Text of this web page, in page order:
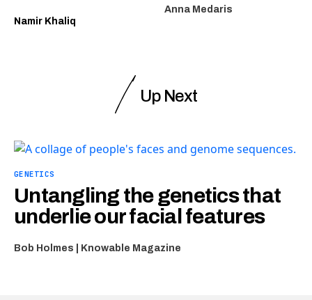
Namir Khaliq
Anna Medaris
Up Next
GENETICS
Untangling the genetics that
underlie our facial features
Bob Holmes | Knowable Magazine